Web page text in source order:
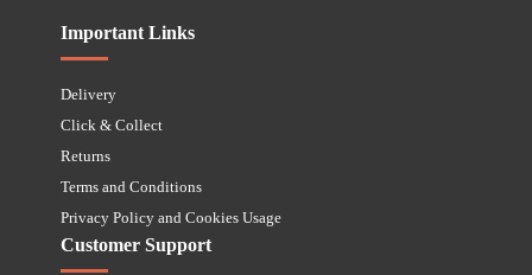
Important Links
Delivery
Click & Collect
Returns
Terms and Conditions
Privacy Policy and Cookies Usage
Customer Support